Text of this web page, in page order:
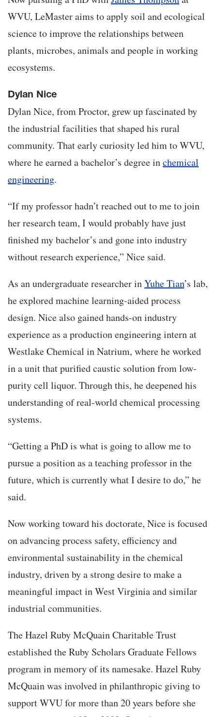
WVU, LeMaster aims to apply soil and ecological
science to improve the relationships between
plants, microbes, animals and people in working
ecosystems.
Dylan Nice
Dylan Nice, from Proctor, grew up fascinated by
the industrial facilities that shaped his rural
community. That early curiosity led him to WVU,
where he earned a bachelor’s degree inchemical
engineering.
“If my professor hadn’t reached out to me to join
her research team, I would probably have just
finished my bachelor’s and gone into industry
without research experience,” Nice said.
As an undergraduate researcher inYuhe Tian’s lab,
he explored machine learning-aided process
design. Nice also gained hands-on industry
experience as a production engineering intern at
Westlake Chemical in Natrium, where he worked
in a unit that purified caustic solution from low-
purity cell liquor. Through this, he deepened his
understanding of real-world chemical processing
systems.
“Getting a PhD is what is going to allow me to
pursue a position as a teaching professor in the
future, which is currently what I desire to do,” he
said.
Now working toward his doctorate, Nice is focused
on advancing process safety, efficiency and
environmental sustainability in the chemical
industry, driven by a strong desire to make a
meaningful impact in West Virginia and similar
industrial communities.
The Hazel Ruby McQuain Charitable Trust
established the Ruby Scholars Graduate Fellows
program in memory of its namesake. Hazel Ruby
McQuain was involved in philanthropic giving to
support WVU for more than 20 years before she